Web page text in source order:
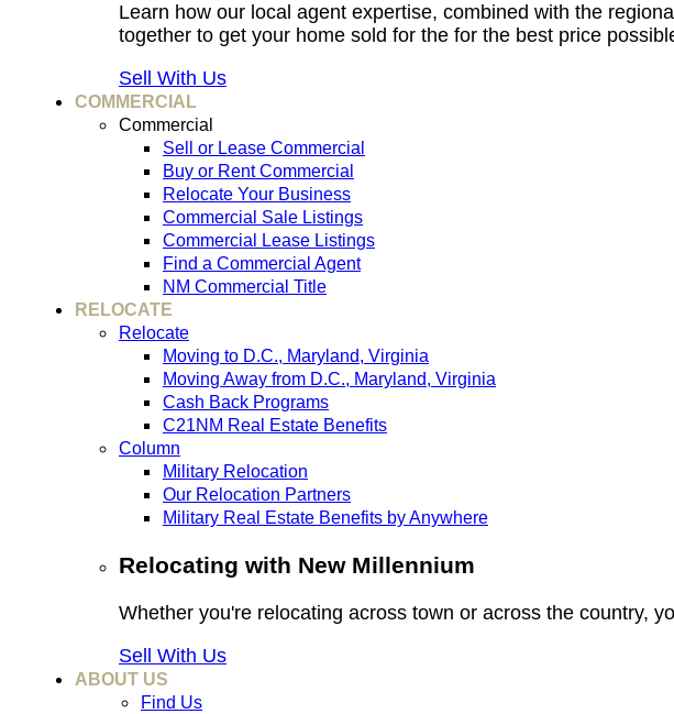
Learn how our local agent expertise, combined with the
together to get your home sold for the for the best price
Sell With Us
COMMERCIAL
Commercial
Sell or Lease Commercial
Buy or Rent Commercial
Relocate Your Business
Commercial Sale Listings
Commercial Lease Listings
Find a Commercial Agent
NM Commercial Title
RELOCATE
Relocate
Moving to D.C., Maryland, Virginia
Moving Away from D.C., Maryland, Virginia
Cash Back Programs
C21NM Real Estate Benefits
Column
Military Relocation
Our Relocation Partners
Military Real Estate Benefits by Anywhere
Relocating with New Millennium
Whether you're relocating across town or across the country,
Sell With Us
ABOUT US
Find Us